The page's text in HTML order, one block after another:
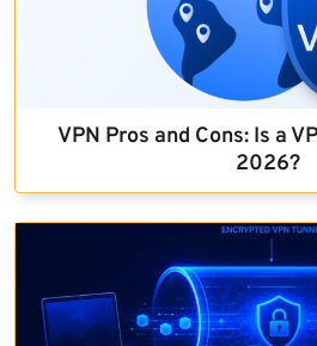
VPN Pros and Cons: Is a
2026?